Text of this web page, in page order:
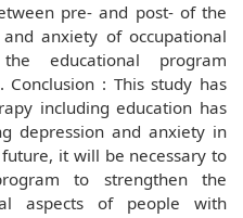
pre- and post- of the
anxiety of occupational
educational program
Conclusion : This study has
including education has
depression and anxiety in
it will be necessary to
to strengthen the
aspects of people with